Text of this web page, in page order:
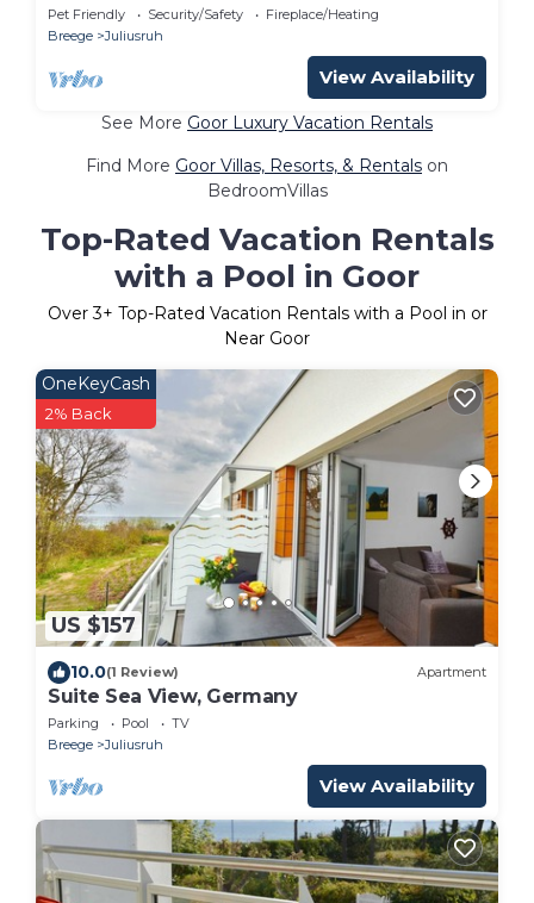
Pet Friendly Security/Safety
Fireplace/Heating
Breege
Juliusruh
View Availability
See More Goor Luxury Vacation Rentals
Find More Goor Villas, Resorts, & Rentals on
BedroomVillas
Top-Rated Vacation Rentals
with a Pool in Goor
Over3+ Top-Rated Vacation Rentals with a Pool in or
Near Goor
US $157
OneKeyCash
2% Back
10.0(1 Review) Apartment
Suite Sea View, Germany
Parking Pool
TV
Breege
Juliusruh
View Availability